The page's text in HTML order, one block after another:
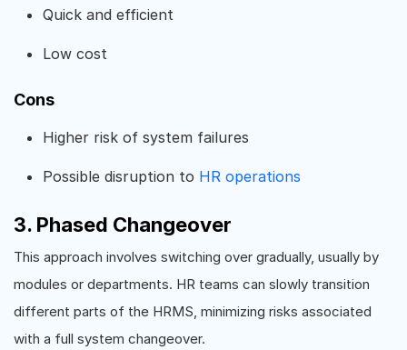
Quick and efficient
Low cost
Cons
Higher risk of system failures
Possible disruption to HR operations
3. Phased Changeover
This approach involves switching over gradually, usually by
modules or departments. HR teams can slowly transition
different parts of the HRMS, minimizing risks associated
with a full system changeover.